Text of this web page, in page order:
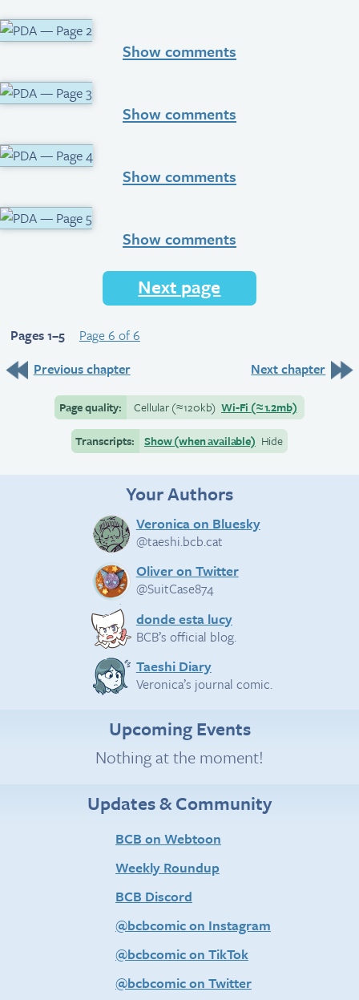
Show comments
Show comments
Show comments
Show comments
Next page
Pages 1–5
Page 6 of 6
Previous chapter
Next chapter
Page quality: Cellular(≈120kb) Wi-Fi (≈1.2mb)
Transcripts:
Show (when available) Hide
Your Authors
Veronica on Bluesky
@taeshi.bcb.cat
Oliver on Twitter
@SuitCase874
donde esta lucy
BCB’s official blog.
Taeshi Diary
Veronica’s journal comic.
Upcoming Events
Nothing at the moment!
Updates & Community
BCB on Webtoon
Weekly Roundup
BCB Discord
@bcbcomic on Instagram
@bcbcomic on TikTok
@bcbcomic on Twitter